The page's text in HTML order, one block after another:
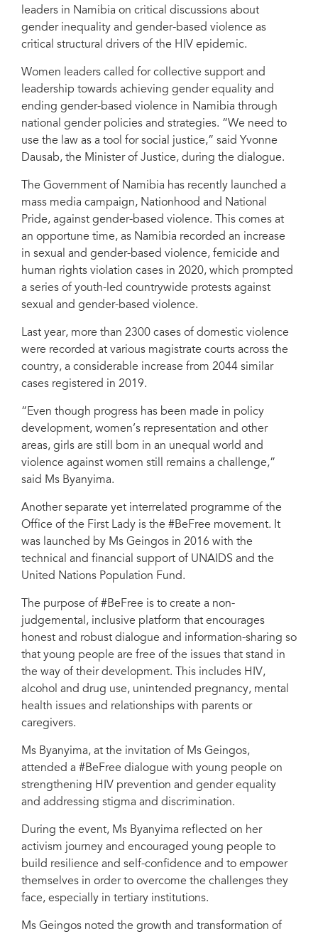
programmes of the Office of the First Lady to the UNAIDS Executive
Director, Winnie Byanyima, during Ms Byanyima’s recent country visit to
leaders in Namibia on critical discussions about
gender inequality and gender-based violence as
critical structural drivers of the HIV epidemic.
Women leaders called for collective support and
leadership towards achieving gender equality and
ending gender-based violence in Namibia through
national gender policies and strategies. “We need to
use the law as a tool for social justice,” said Yvonne
Dausab, the Minister of Justice, during the dialogue.
The Government of Namibia has recently launched a
mass media campaign, Nationhood and National
Pride, against gender-based violence. This comes at
an opportune time, as Namibia recorded an increase
in sexual and gender-based violence, femicide and
human rights violation cases in 2020, which prompted
a series of youth-led countrywide protests against
sexual and gender-based violence.
Last year, more than 2300 cases of domestic violence
were recorded at various magistrate courts across the
country, a considerable increase from 2044 similar
cases registered in 2019.
“Even though progress has been made in policy
development, women’s representation and other
areas, girls are still born in an unequal world and
violence against women still remains a challenge,”
said Ms Byanyima.
Another separate yet interrelated programme of the
Office of the First Lady is the #BeFree movement. It
was launched by Ms Geingos in 2016 with the
technical and financial support of UNAIDS and the
United Nations Population Fund.
The purpose of #BeFree is to create a non-
judgemental, inclusive platform that encourages
honest and robust dialogue and information-sharing so
that young people are free of the issues that stand in
the way of their development. This includes HIV,
alcohol and drug use, unintended pregnancy, mental
health issues and relationships with parents or
caregivers.
Ms Byanyima, at the invitation of Ms Geingos,
attended a #BeFree dialogue with young people on
strengthening HIV prevention and gender equality
and addressing stigma and discrimination.
During the event, Ms Byanyima reflected on her
activism journey and encouraged young people to
build resilience and self-confidence and to empower
themselves in order to overcome the challenges they
face, especially in tertiary institutions.
Ms Geingos noted the growth and transformation of